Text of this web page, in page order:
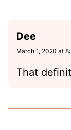
Dee
March 1, 2020 at
That